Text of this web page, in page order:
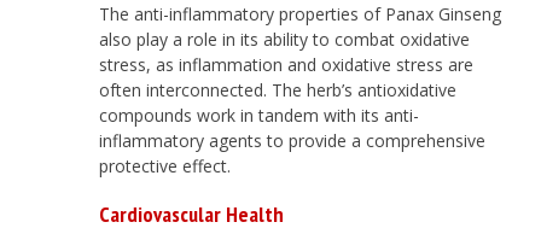
The anti-inflammatory properties of Panax Ginseng
also play a role in its ability to combat oxidative
stress, as inflammation and oxidative stress are
often interconnected. The herb’s antioxidative
compounds work in tandem with its anti-
inflammatory agents to provide a comprehensive
protective effect.
Cardiovascular Health